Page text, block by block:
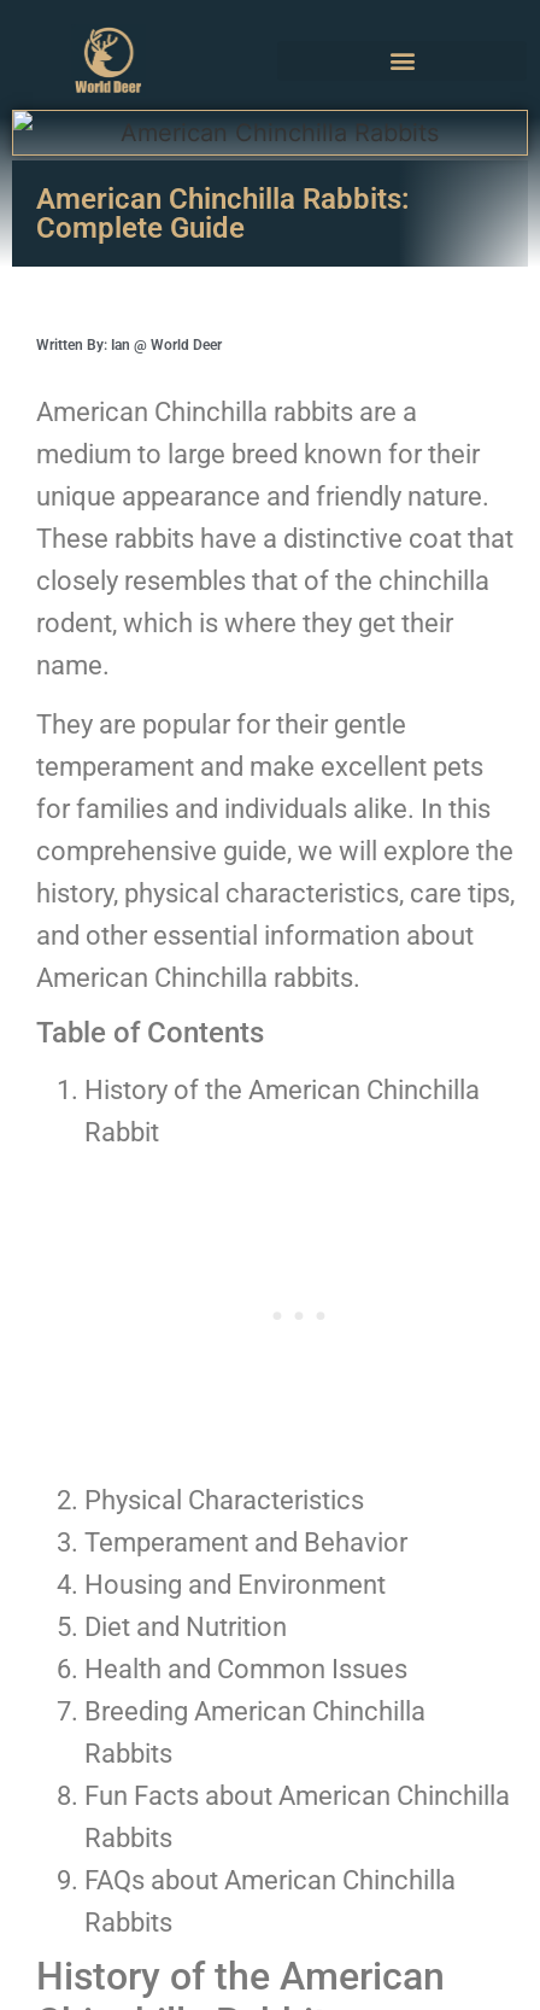
American Chinchilla Rabbits:
Complete Guide
Written By: Ian @ World Deer
American Chinchilla rabbits are a
medium to large breed known for their
unique appearance and friendly nature.
These rabbits have a distinctive coat that
closely resembles that of the chinchilla
rodent, which is where they get their
name.
They are popular for their gentle
temperament and make excellent pets
for families and individuals alike. In this
comprehensive guide, we will explore the
history, physical characteristics, care tips,
and other essential information about
American Chinchilla rabbits.
Table of Contents
History of the American Chinchilla
Rabbit
Physical Characteristics
Temperament and Behavior
Housing and Environment
Diet and Nutrition
Health and Common Issues
Breeding American Chinchilla
Rabbits
Fun Facts about American Chinchilla
Rabbits
FAQs about American Chinchilla
Rabbits
History of the American